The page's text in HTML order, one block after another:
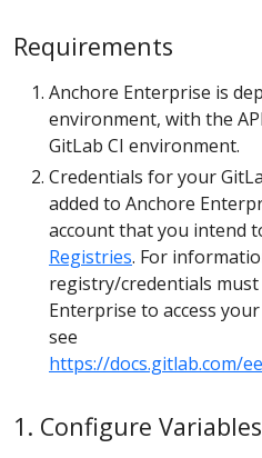
Requirements
Anchore Enterprise is
environment, with the
GitLab CI environment.
Credentials for your
added to Anchore
account that you intend
Registries. For
registry/credentials
Enterprise to access
see
https://docs.gitlab.com/
1. Configure Variables